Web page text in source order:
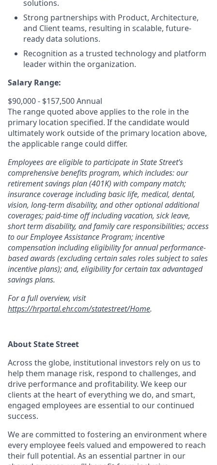
solutions.
Strong partnerships with Product, Architecture,
and Client teams, resulting in scalable, future-
ready data solutions.
Recognition as a trusted technology and platform
leader within the organization.
Salary Range:
$90,000 - $157,500 Annual
The range quoted above applies to the role in the
primary location specified. If the candidate would
ultimately work outside of the primary location above,
the applicable range could differ.
Employees are eligible to participate in State Street’s
comprehensive benefits program, which includes: our
retirement savings plan (401K) with company match;
insurance coverage including basic life, medical, dental,
vision, long-term disability, and other optional additional
coverages; paid-time off including vacation, sick leave,
short term disability, and family care responsibilities; access
to our Employee Assistance Program; incentive
compensation including eligibility for annual performance-
based awards (excluding certain sales roles subject to sales
incentive plans); and, eligibility for certain tax advantaged
savings plans.
For a full overview, visit
https://hrportal.ehr.com/statestreet/Home.
About State Street
Across the globe, institutional investors rely on us to
help them manage risk, respond to challenges, and
drive performance and profitability. We keep our
clients at the heart of everything we do, and smart,
engaged employees are essential to our continued
success.
We are committed to fostering an environment where
every employee feels valued and empowered to reach
their full potential. As an essential partner in our